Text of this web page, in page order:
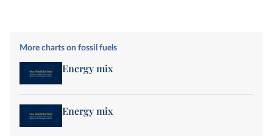
More charts on fossil fuels
Energy mix
Energy mix